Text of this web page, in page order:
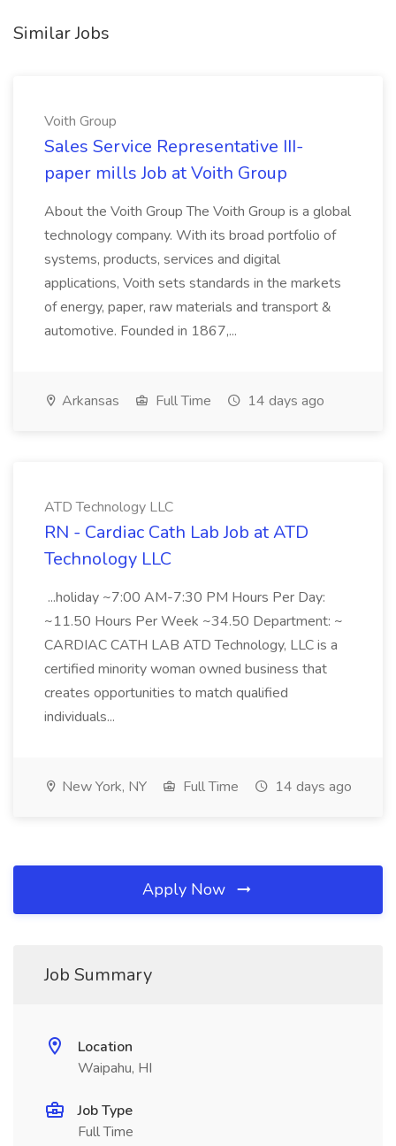
Similar Jobs
Voith Group
Sales Service Representative III-
paper mills Job at Voith Group
About the Voith Group The Voith Group is a global
technology company. With its broad portfolio of
systems, products, services and digital
applications, Voith sets standards in the markets
of energy, paper, raw materials and transport &
automotive. Founded in 1867,...
Arkansas Full Time 14 days ago
ATD Technology LLC
RN - Cardiac Cath Lab Job at ATD
Technology LLC
...holiday ~7:00 AM-7:30 PM Hours Per Day:
~11.50 Hours Per Week ~34.50 Department: ~
CARDIAC CATH LAB ATD Technology, LLC is a
certified minority woman owned business that
creates opportunities to match qualified
individuals...
New York, NY Full Time 14 days ago
Apply Now
Job Summary
Location
Waipahu, HI
Job Type
Full Time